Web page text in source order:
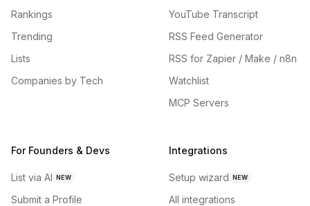
Rankings
Trending
Lists
Companies by Tech
YouTube Transcript
RSS Feed Generator
RSS for Zapier / Make / n8n
Watchlist
MCP Servers
For Founders & Devs
List via AI NEW
Submit a Profile
Integrations
Setup wizard NEW
All integrations